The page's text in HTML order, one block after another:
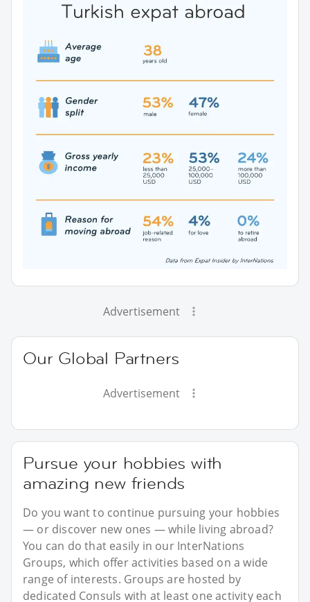
Advertisement
Our Global Partners
Advertisement
Pursue your hobbies with
amazing new friends
Do you want to continue pursuing your hobbies
— or discover new ones — while living abroad?
You can do that easily in our InterNations
Groups, which offer activities based on a wide
range of interests. Groups are hosted by
dedicated Consuls with at least one activity each